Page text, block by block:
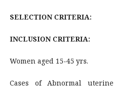
SELECTION CRITERIA:
INCLUSION CRITERIA:
Women aged 15-45 yrs.
Cases of Abnormal